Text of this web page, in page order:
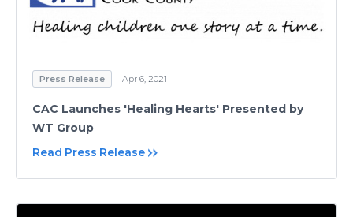
Press Release Apr 6, 2021
CAC Launches 'Healing Hearts' Presented by
WT Group
Read Press Release